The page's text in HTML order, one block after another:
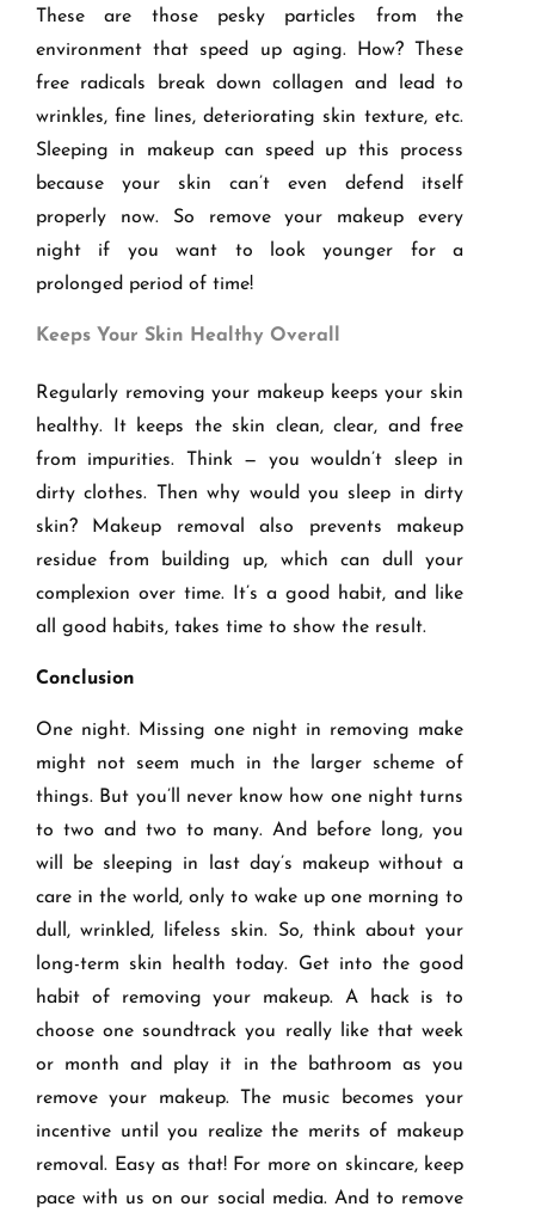
These are those pesky particles from the
environment that speed up aging. How? These
free radicals break down collagen and lead to
wrinkles, fine lines, deteriorating skin texture, etc.
Sleeping in makeup can speed up this process
because your skin can’t even defend itself
properly now. So remove your makeup every
night if you want to look younger for a
prolonged period of time!
Keeps Your Skin Healthy Overall
Regularly removing your makeup keeps your skin
healthy. It keeps the skin clean, clear, and free
from impurities. Think — you wouldn’t sleep in
dirty clothes. Then why would you sleep in dirty
skin? Makeup removal also prevents makeup
residue from building up, which can dull your
complexion over time. It’s a good habit, and like
all good habits, takes time to show the result.
Conclusion
One night. Missing one night in removing make
might not seem much in the larger scheme of
things. But you’ll never know how one night turns
to two and two to many. And before long, you
will be sleeping in last day’s makeup without a
care in the world, only to wake up one morning to
dull, wrinkled, lifeless skin. So, think about your
long-term skin health today. Get into the good
habit of removing your makeup. A hack is to
choose one soundtrack you really like that week
or month and play it in the bathroom as you
remove your makeup. The music becomes your
incentive until you realize the merits of makeup
removal. Easy as that! For more on skincare, keep
pace with us on our social media. And to remove